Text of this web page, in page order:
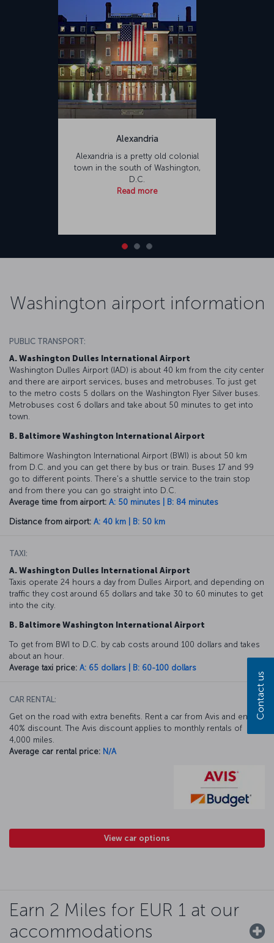
Alexandria
Alexandria is a pretty old colonial
town in the south of Washington,
D.C.
Read more
Washington airport information
PUBLIC TRANSPORT:
A. Washington Dulles International Airport
Washington Dulles Airport (IAD) is about 40 km from the city center
and there are airport services, buses and metrobuses. To just get
to the metro costs 5 dollars on the Washington Flyer Silver buses.
Metrobuses cost 6 dollars and take about 50 minutes to get into
town.
B. Baltimore Washington International Airport
Baltimore Washington International Airport (BWI) is about 50 km
from D.C. and you can get there by bus or train. Buses 17 and 99
go to different points. There's a shuttle service to the train stop
and from there you can go straight into D.C.
Average time from airport: A: 50 minutes | B: 84 minutes
Distance from airport: A: 40 km | B: 50 km
TAXI:
A. Washington Dulles International Airport
Taxis operate 24 hours a day from Dulles Airport, and depending on
traffic they cost around 65 dollars and take 30 to 60 minutes to get
into the city.
B. Baltimore Washington International Airport
To get from BWI to D.C. by cab costs around 100 dollars and takes
about an hour.
Average taxi price: A: 65 dollars | B: 60-100 dollars
CAR RENTAL:
Get on the road with extra benefits. Rent a car from Avis and enjoy a
40% discount. The Avis discount applies to monthly rentals of
4,000 miles.
Average car rental price: N/A
View car options
Earn 2 Miles for EUR 1 at our
accommodations
Contact us